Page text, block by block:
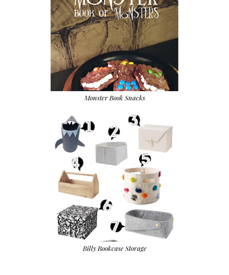
Monster Book Snacks
Billy Bookcase Storage